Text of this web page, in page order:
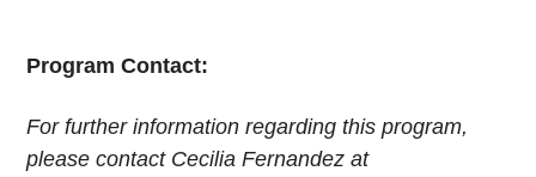
Program Contact:
For further information regarding this program,
please contact Cecilia Fernandez at